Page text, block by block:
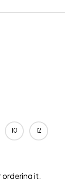
10 12
ordering it.